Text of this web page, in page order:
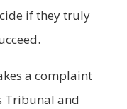
if they truly
a complaint
Tribunal and